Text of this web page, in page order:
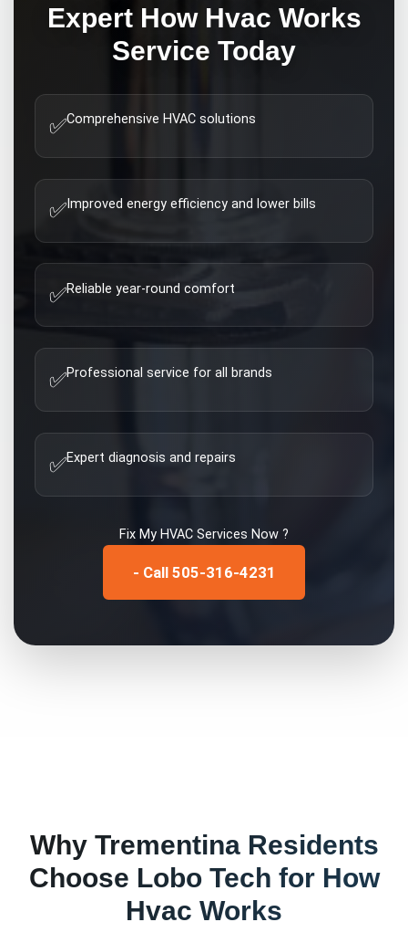
Expert How Hvac Works
Service Today
✅Comprehensive HVAC solutions
✅ Improved energy efficiency and lower bills
✅Reliable year-round comfort
✅Professional service for all brands
✅Expert diagnosis and repairs
Fix My HVAC Services Now ?
- Call 505-316-4231
Why TrementinaResidents
Choose Lobo Tech for How
Hvac Works